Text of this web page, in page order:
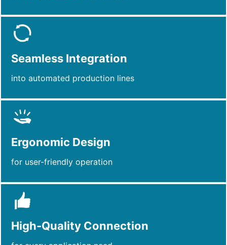
Seamless Integration
into automated production lines
Ergonomic Design
for user-friendly operation
High-Quality Connection